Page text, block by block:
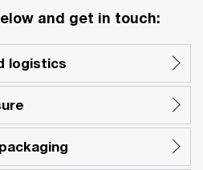
and get in touch:
logistics